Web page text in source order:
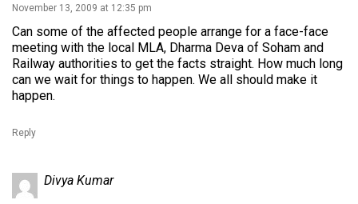
November 13, 2009 at 12:35 pm
Can some of the affected people arrange for a face-face
meeting with the local MLA, Dharma Deva of Soham and
Railway authorities to get the facts straight. How much long
can we wait for things to happen. We all should make it
happen.
Reply
Divya Kumar